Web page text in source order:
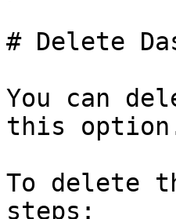
# Delete
You can
this
To delete
steps: